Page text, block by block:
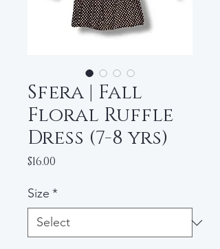
Sfera | Fall
Floral Ruffle
Dress (7-8 yrs)
$16.00
Size *